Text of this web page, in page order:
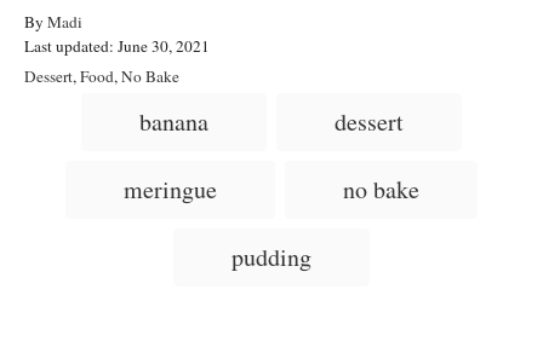
By A
u
Madi
P
o
Last updated: June 30, 2021
C
Dessert, Food, No Bake
banana dessert
meringue no bake
pudding